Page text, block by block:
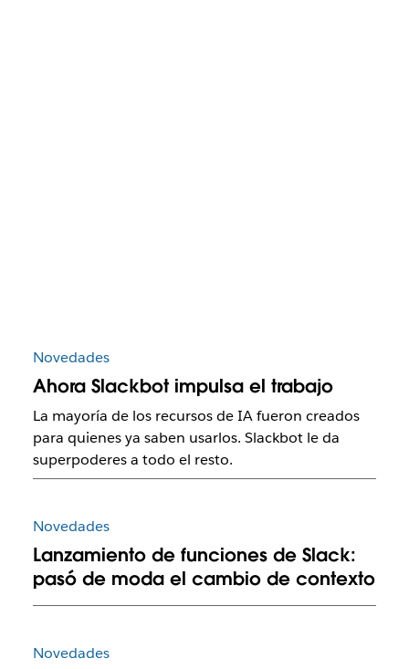
Novedades
Ahora Slackbot impulsa el trabajo
La mayoría de los recursos de IA fueron creados
para quienes ya saben usarlos. Slackbot le da
superpoderes a todo el resto.
Novedades
Lanzamiento de funciones de Slack:
pasó de moda el cambio de contexto
Novedades